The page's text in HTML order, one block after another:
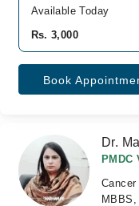
Available Today
Rs. 3,000
Book
Dr.
PMDC